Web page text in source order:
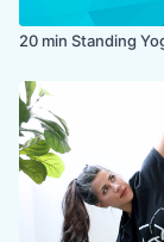
20 min Standing